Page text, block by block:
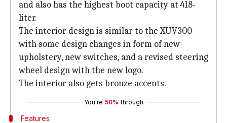
and also has the highest boot capacity at 418-
liter.
The interior design is similar to the XUV300
with some design changes in form of new
upholstery, new switches, and a revised steering
wheel design with the new logo.
The interior also gets bronze accents.
You're 50% through
Features